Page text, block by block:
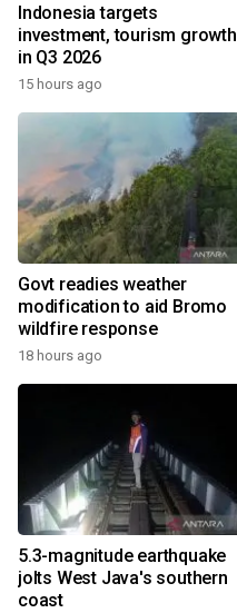
Indonesia targets
investment, tourism growth
in Q3 2026
15 hours ago
Govt readies weather
modification to aid Bromo
wildfire response
18 hours ago
5.3-magnitude earthquake
jolts West Java's southern
coast